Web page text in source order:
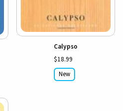
Calypso
$18.99
New